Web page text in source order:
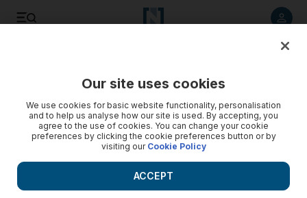
Nazi child killers kept jobs at Vienna clinic after 1945:
report
Add on Google
Our site uses cookies
We use cookies for basic website functionality, personalisation
and to help us analyse how our site is used. By accepting, you
agree to the use of cookies. You can change your cookie
preferences by clicking the cookie preferences button or by
visiting our Cookie Policy
ACCEPT